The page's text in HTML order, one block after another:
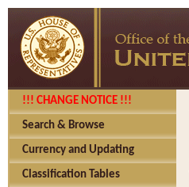
!!! CHANGE NOTICE !!!
Search & Browse
Currency and Updating
Classification Tables